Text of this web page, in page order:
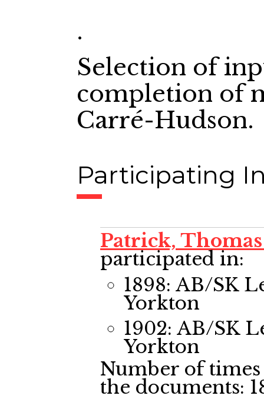
.
Selection of
completion of
Carré-Hudson.
Participating
Patrick,
participated in:
1898: AB/SK
Yorkton
1902: AB/SK
Yorkton
Number of
the documents: